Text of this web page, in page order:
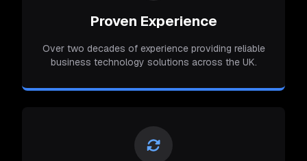
Proven Experience
Over two decades of experience providing reliable
business technology solutions across the UK.